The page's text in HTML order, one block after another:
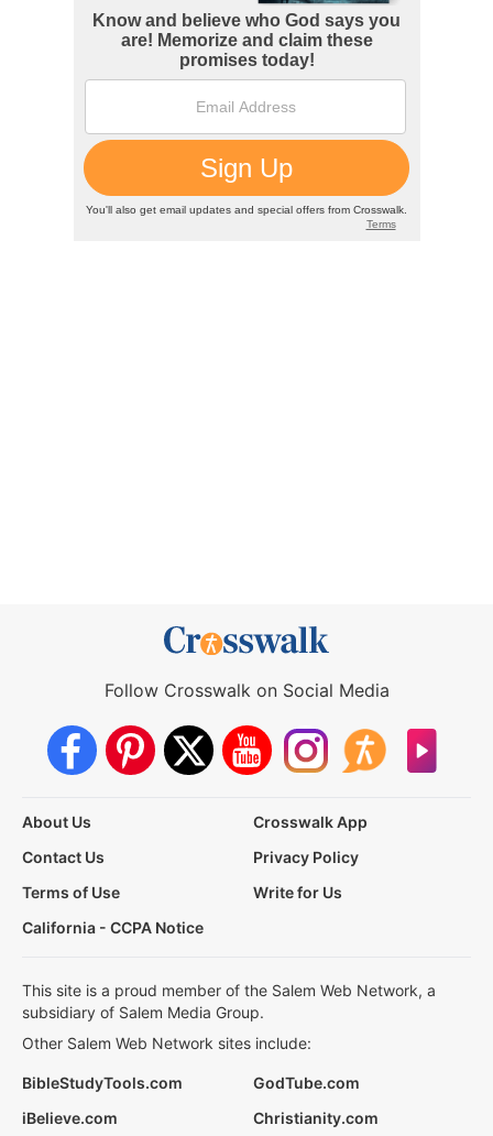
Follow Crosswalk on Social Media
About Us
Crosswalk App
Contact Us
Privacy Policy
Terms of Use
Write for Us
California - CCPA Notice
This site is a proud member of the Salem Web Network, a
subsidiary of Salem Media Group.
Other Salem Web Network sites include:
BibleStudyTools.com
GodTube.com
iBelieve.com
Christianity.com